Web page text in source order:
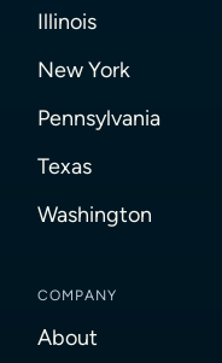
Illinois
New York
Pennsylvania
Texas
Washington
COMPANY
About